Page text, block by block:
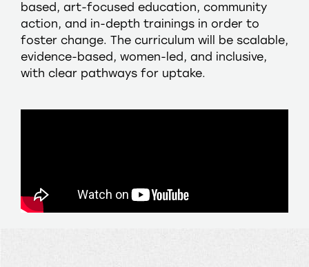
based, art-focused education, community
action, and in-depth trainings in order to
foster change. The curriculum will be scalable,
evidence-based, women-led, and inclusive,
with clear pathways for uptake.